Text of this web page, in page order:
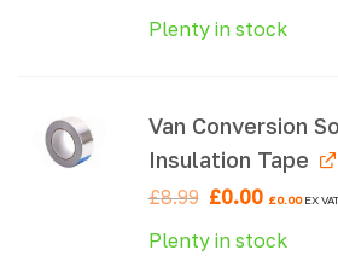
Plenty in stock
Van Conversion
Insulation Tape
£8.99 Original
was:
£8.99.
£0.00Current
is:
£0.00.
£0.00EX
Plenty in stock